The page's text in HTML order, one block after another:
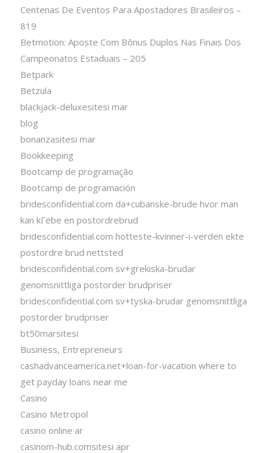
Centenas De Eventos Para Apostadores Brasileiros –
819
Betmotion: Aposte Com Bônus Duplos Nas Finais Dos
Campeonatos Estaduais – 205
Betpark
Betzula
blackjack-deluxesitesi mar
blog
bonanzasitesi mar
Bookkeeping
Bootcamp de programação
Bootcamp de programación
bridesconfidential.com da+cubanske-brude hvor man
kan kГёbe en postordrebrud
bridesconfidential.com hotteste-kvinner-i-verden ekte
postordre brud nettsted
bridesconfidential.com sv+grekiska-brudar
genomsnittliga postorder brudpriser
bridesconfidential.com sv+tyska-brudar genomsnittliga
postorder brudpriser
bt50marsitesi
Business, Entrepreneurs
cashadvanceamerica.net+loan-for-vacation where to
get payday loans near me
Casino
Casino Metropol
casino online ar
casinom-hub.comsitesi apr